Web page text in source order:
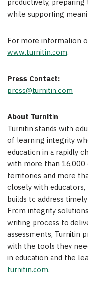
productively,
while supporting
For more information
www.turnitin.com.
Press Contact:
press@turnitin.com
About Turnitin
Turnitin stands with
of learning integrity
education in a rapidly
with more than 16,000
territories and more
closely with educators,
builds to address
From integrity
writing process to
assessments, Turnitin
with the tools they
in education and the
turnitin.com.